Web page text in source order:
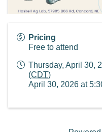
Pricing
Free to attend
Thursday, April 30,
(CDT)
April 30, 2026 at